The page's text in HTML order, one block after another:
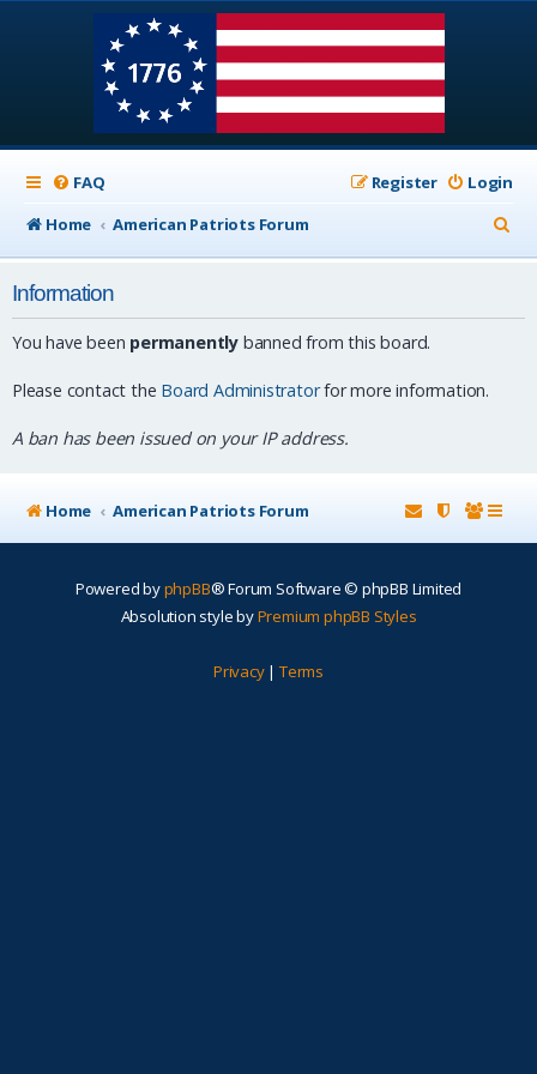
FAQ Login
Register
Home
American Patriots Forum
e
Information
You have been permanently banned from this board.
Please contact the Board Administratorfor more information.
A ban has been issued on your IP address.
Home American Patriots Forum
Powered byphpBB® Forum Software © phpBB Limited
Absolution style byPremium phpBB Styles
Privacy| Terms